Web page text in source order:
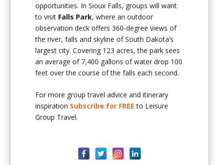
opportunities. In Sioux Falls, groups will want
to visit Falls Park, where an outdoor
observation deck offers 360-degree views of
the river, falls and skyline of South Dakota’s
largest city. Covering 123 acres, the park sees
an average of 7,400 gallons of water drop 100
feet over the course of the falls each second.
For more group travel advice and itinerary
inspiration Subscribe for FREE to Leisure
Group Travel.